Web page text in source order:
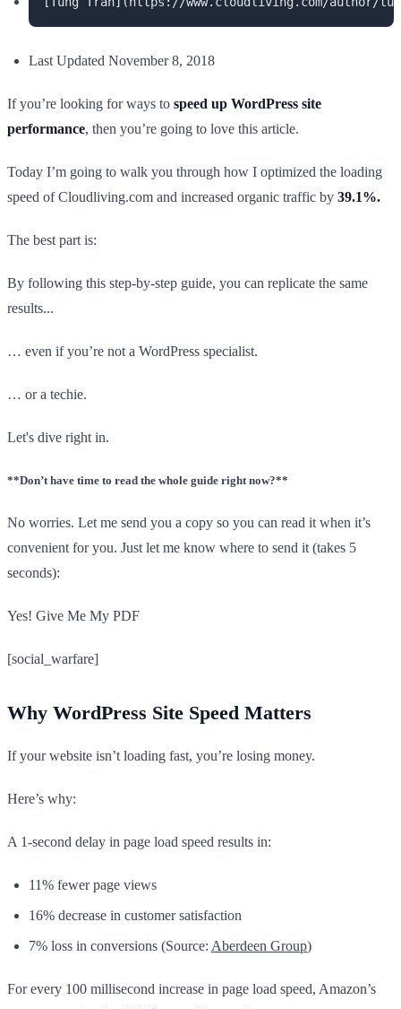
Last Updated November 8, 2018
If you’re looking for ways to speed up WordPress site
performance, then you’re going to love this article.
Today I’m going to walk you through how I optimized the loading
speed of Cloudliving.com and increased organic traffic by 39.1%.
The best part is:
By following this step-by-step guide, you can replicate the same
results...
… even if you’re not a WordPress specialist.
… or a techie.
Let's dive right in.
**Don’t have time to read the whole guide right now?**
No worries. Let me send you a copy so you can read it when it’s
convenient for you. Just let me know where to send it (takes 5
seconds):
Yes! Give Me My PDF
[social_warfare]
Why WordPress Site Speed Matters
If your website isn’t loading fast, you’re losing money.
Here’s why:
A 1-second delay in page load speed results in:
11% fewer page views
16% decrease in customer satisfaction
7% loss in conversions (Source: Aberdeen Group)
For every 100 millisecond increase in page load speed, Amazon’s